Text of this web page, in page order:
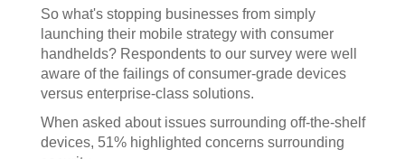
So what's stopping businesses from simply
launching their mobile strategy with consumer
handhelds? Respondents to our survey were well
aware of the failings of consumer-grade devices
versus enterprise-class solutions.
When asked about issues surrounding off-the-shelf
devices, 51% highlighted concerns surrounding